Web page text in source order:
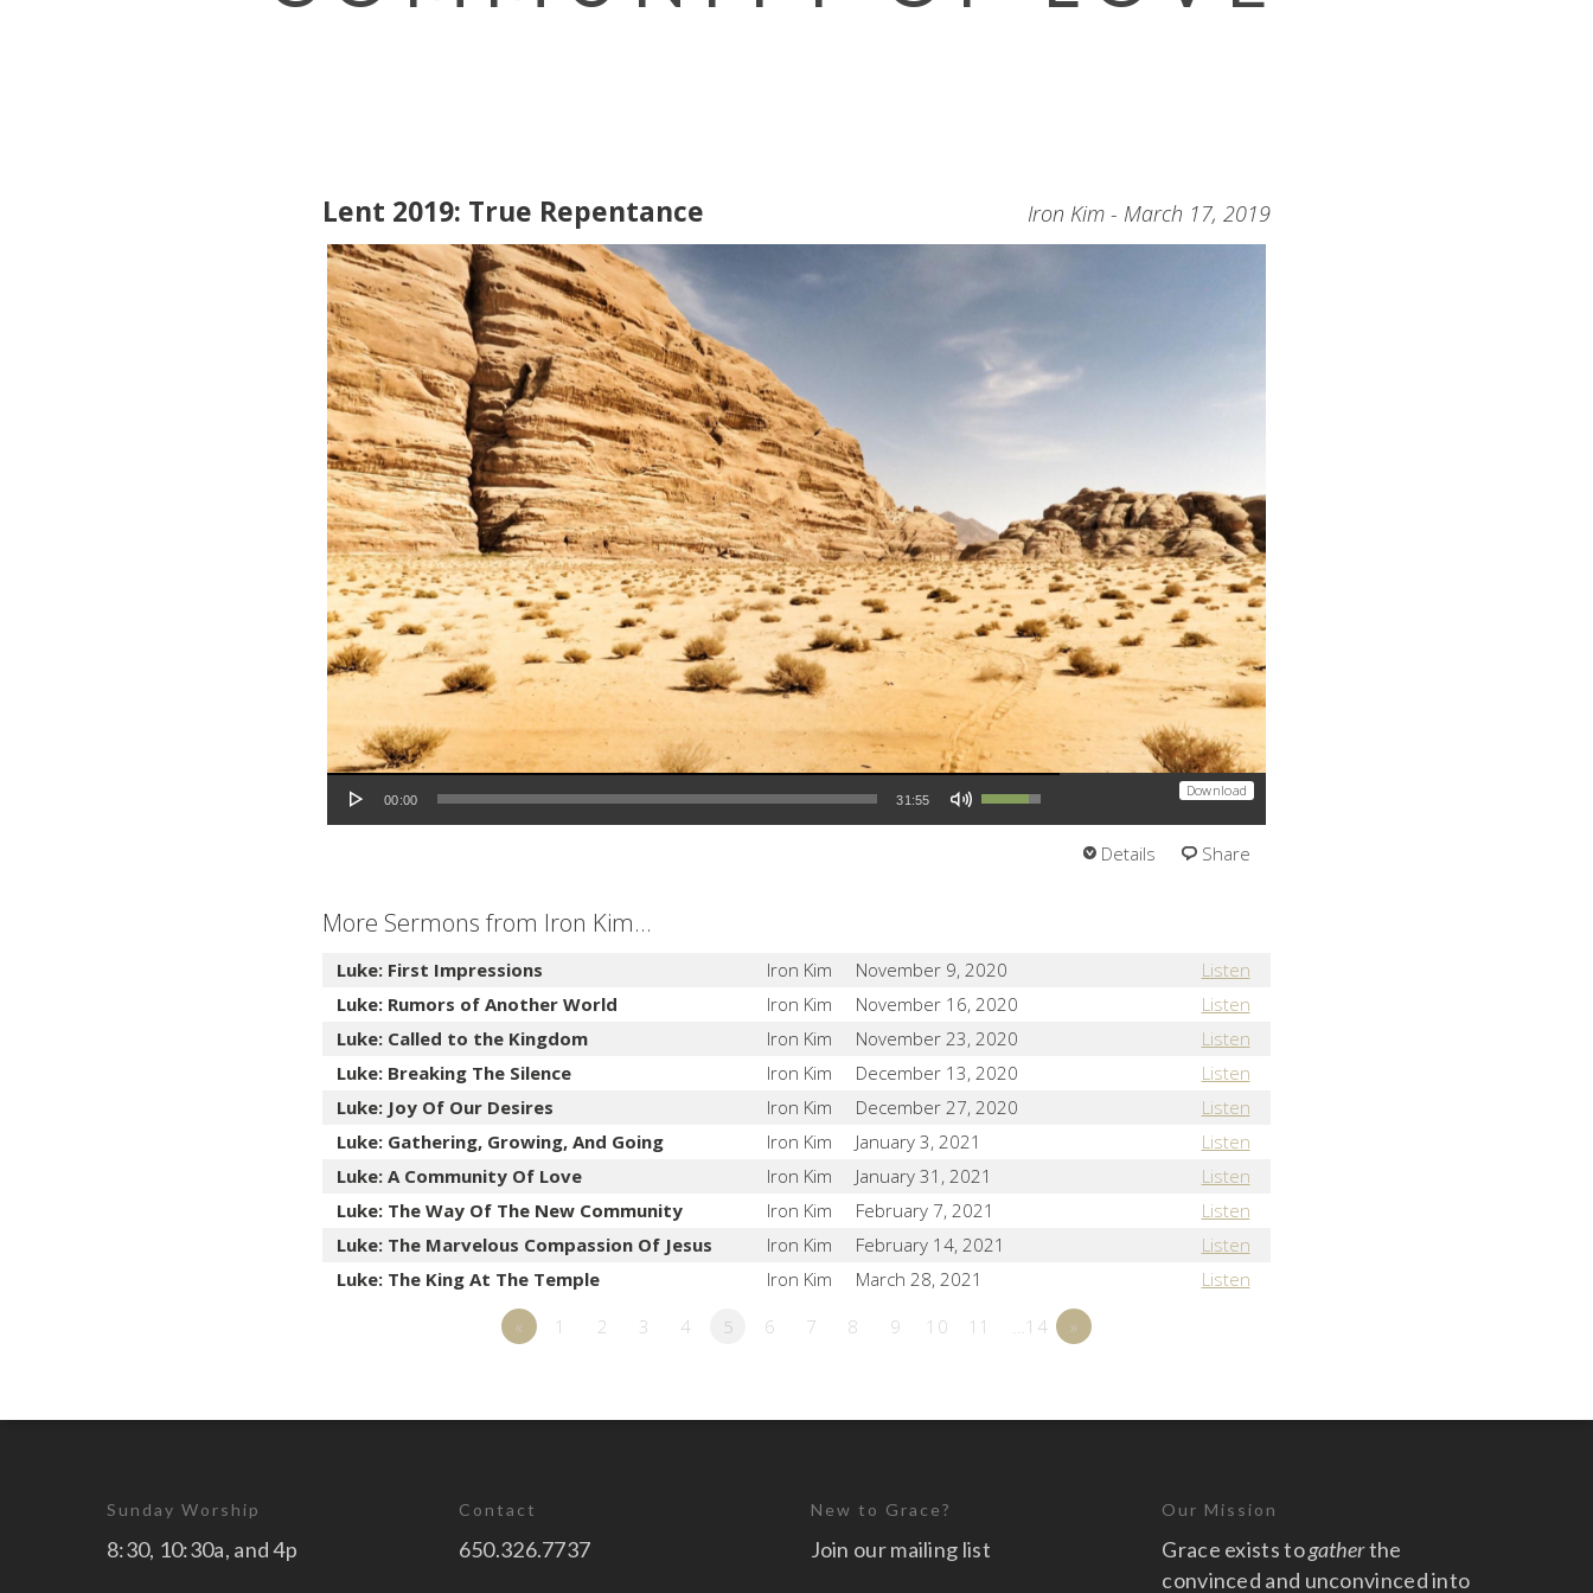
Iron Kim - March 17, 2019
Lent 2019: True Repentance
Download
Audio Player
00:00 31:55
Use Up/Down Arrow keys to increase or decrease volume.
Details Share
More Sermons from Iron Kim...
Luke: First Impressions Iron Kim November 9, 2020
Listen
Luke: Rumors of Another World
Iron Kim November 16, 2020
Listen
Luke: Called to the Kingdom
Iron Kim November 23, 2020
Listen
Luke: Breaking The Silence
Iron Kim December 13, 2020
Listen
Luke: Joy Of Our Desires
Iron Kim December 27, 2020
Listen
Luke: Gathering, Growing, And Going
Iron Kim January 3, 2021
Listen
Luke: A Community Of Love
Iron Kim January 31, 2021
Listen
Luke: The Way Of The New Community
Iron Kim February 7, 2021
Listen
Luke: The Marvelous Compassion Of Jesus
Iron Kim February 14, 2021
Listen
Luke: The King At The Temple
Iron Kim March 28, 2021
Listen
«
1 2 3 4 5 6 7 8 9 10 11 …14 »
Sunday Worship
8:30, 10:30a, and 4p
Contact
650.326.7737
New to Grace?
Join our mailing list
Our Mission
Grace exists togatherthe
convinced and unconvinced into